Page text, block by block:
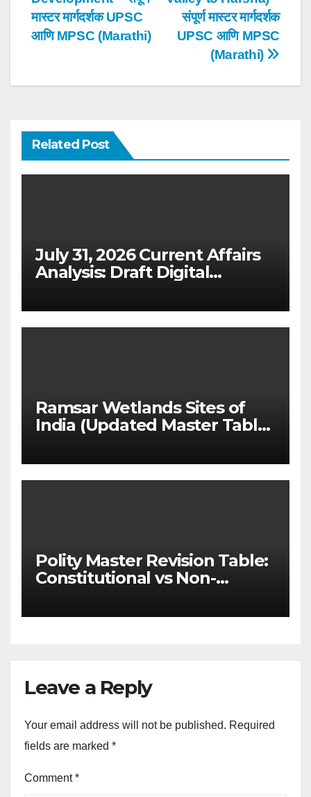
संपूर्ण मास्टर मार्गदर्शक
UPSC आणि MPSC
(Marathi)
मास्टर मार्गदर्शक UPSC
आणि MPSC (Marathi)
Related Post
July 31, 2026 Current Affairs
Analysis: Draft Digital
Framework for Big Tech
(UPSC GS 2 & GS 3)
Ramsar Wetlands Sites of
India (Updated Master Table
2026)
Polity Master Revision Table:
Constitutional vs Non-
UPSC & MPSC
Leave a Reply
Your email address will not be published. Required
fields are marked *
Comment*